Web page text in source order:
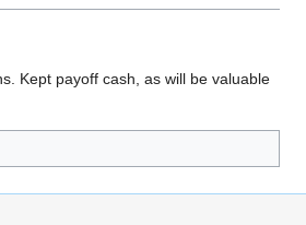
Kept payoff cash, as will be valuable